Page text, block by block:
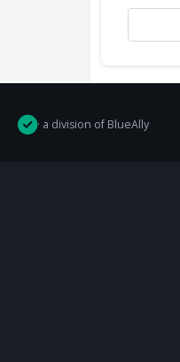
· a division of BlueAlly